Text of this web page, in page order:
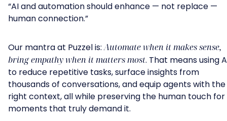
“AI and automation should enhance — not replace —
human connection.”
Our mantra at Puzzel is:Automate when it makes sense,
bring empathy when it matters most. That means using
to reduce repetitive tasks, surface insights from
thousands of conversations, and equip agents with the
right context, all while preserving the human touch for
moments that truly demand it.